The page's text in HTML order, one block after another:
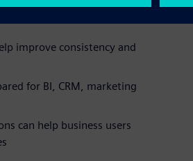
from large green bar reports
improve consistency and
for BI, CRM, marketing
can help business users